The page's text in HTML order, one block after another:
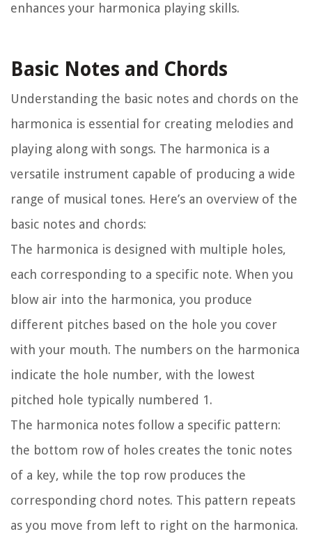
enhances your harmonica playing skills.
Basic Notes and Chords
Understanding the basic notes and chords on the
harmonica is essential for creating melodies and
playing along with songs. The harmonica is a
versatile instrument capable of producing a wide
range of musical tones. Here’s an overview of the
basic notes and chords:
The harmonica is designed with multiple holes,
each corresponding to a specific note. When you
blow air into the harmonica, you produce
different pitches based on the hole you cover
with your mouth. The numbers on the harmonica
indicate the hole number, with the lowest
pitched hole typically numbered 1.
The harmonica notes follow a specific pattern:
the bottom row of holes creates the tonic notes
of a key, while the top row produces the
corresponding chord notes. This pattern repeats
as you move from left to right on the harmonica.